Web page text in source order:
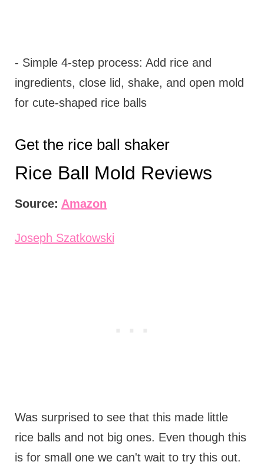
- Simple 4-step process: Add rice and
ingredients, close lid, shake, and open mold
for cute-shaped rice balls
Get the rice ball shaker
Rice Ball Mold Reviews
Source: Amazon
Joseph Szatkowski
Was surprised to see that this made little
rice balls and not big ones. Even though this
is for small one we can't wait to try this out.